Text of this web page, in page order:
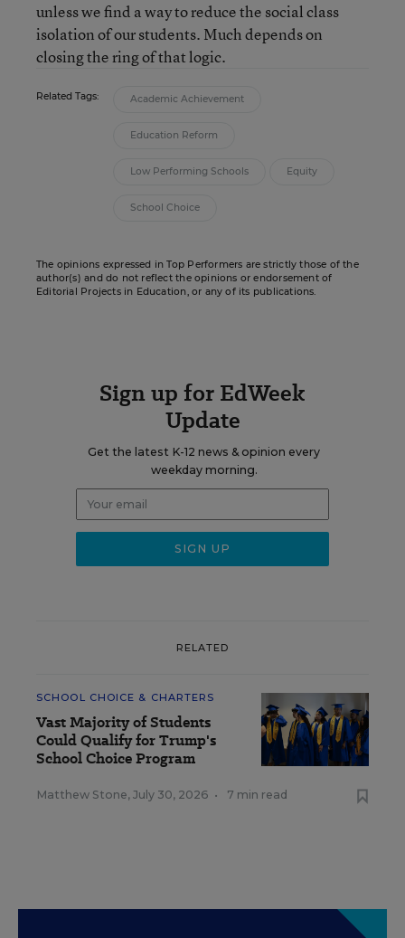
unless we find a way to reduce the social class
isolation of our students. Much depends on
closing the ring of that logic.
Related Tags: Academic Achievement
Education Reform
Low Performing Schools Equity
School Choice
The opinions expressed in Top Performers are strictly those of the
author(s) and do not reflect the opinions or endorsement of
Editorial Projects in Education, or any of its publications.
Sign up for EdWeek
Update
Get the latest K-12 news & opinion every
weekday morning.
RELATED
SCHOOL CHOICE & CHARTERS
Vast Majority of Students
Could Qualify for Trump's
School Choice Program
Matthew Stone, July 30, 2026 • 7 min read